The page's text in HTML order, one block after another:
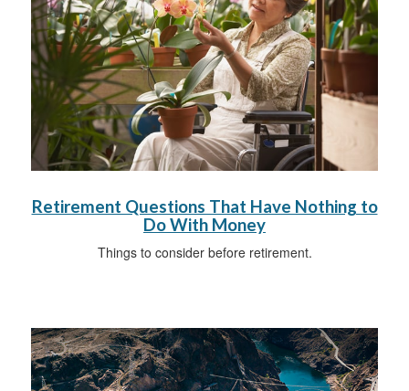
Retirement Questions That Have Nothing to
Do With Money
Things to consider before retirement.